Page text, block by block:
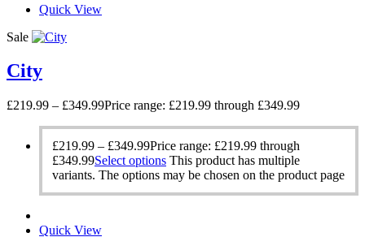
Quick View
Sale
City
£219.99 – £349.99Price range: £219.99 through £349.99
£219.99 – £349.99Price range: £219.99 through
£349.99Select options This product has multiple
variants. The options may be chosen on the product page
Quick View